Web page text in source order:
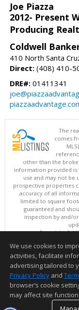
Joe Piazza
2012- Present
Producing
Coldwell
410 North Santa
Direct: (408) 410-
DRE#: 01411341
The
comes
other than the
information provided is
use and may not
prospective properties
accuracy of all
limited to square
guaranteed and
inspection by and/
Copyright ©
This content
Information deemed
We use cookies to
activities, facilitate
advertising tailored to
Privacy Policy and
browser’s cookie
may affect site